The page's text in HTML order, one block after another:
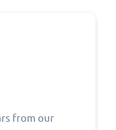
from our